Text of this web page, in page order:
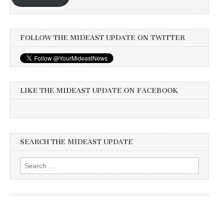
FOLLOW THE MIDEAST UPDATE ON TWITTER
LIKE THE MIDEAST UPDATE ON FACEBOOK
SEARCH THE MIDEAST UPDATE
Search
for: